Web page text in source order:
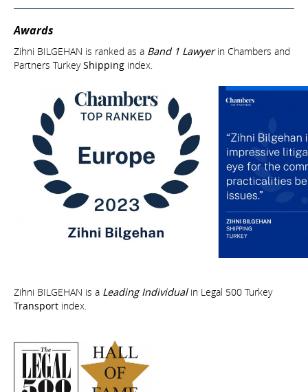
Awards
Zihni BILGEHAN is ranked as a Band 1 Lawyerin Chambers and
Partners TurkeyShipping index.
Zihni BILGEHAN is a Leading Individualin Legal 500 Turkey
Transport index.